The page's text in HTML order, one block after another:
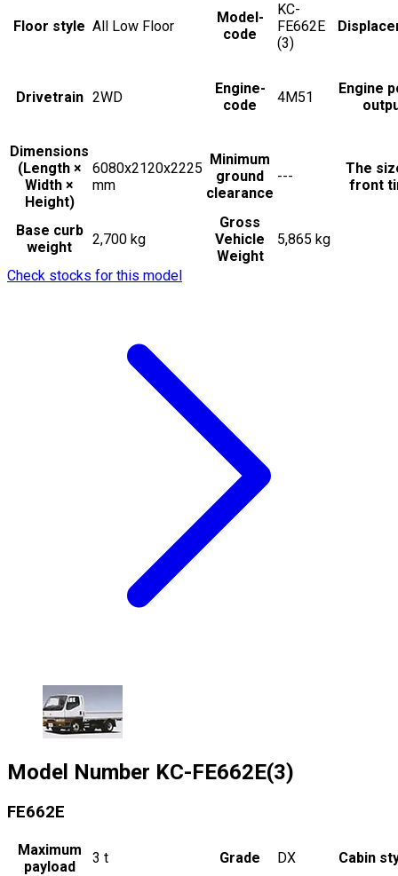
Floor style All Low Floor
Model-
code
KC-
FE662E
(3)
Drivetrain 2WD
Engine-
code
4M51
Engine
Dimensions
(Length ×
Width ×
Height)
6080x2120x2225
mm
Minimum
ground
clearance
---
The
front
Base curb
weight
2,700 kg
Gross
Vehicle
Weight
5,865 kg
Check stocks for this model
Model Number KC-FE662E(3)
FE662E
Maximum
payload
3 t Grade DX Cabin